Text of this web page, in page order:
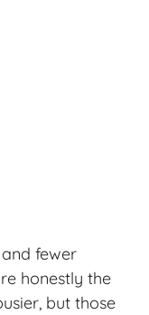
fewer
honestly the
but those